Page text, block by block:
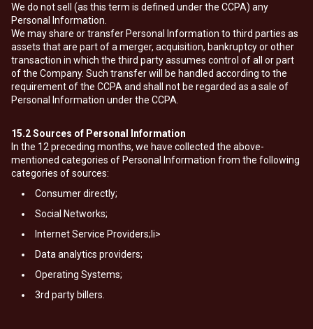
We do not sell (as this term is defined under the CCPA) any
Personal Information.
We may share or transfer Personal Information to third parties as
assets that are part of a merger, acquisition, bankruptcy or other
transaction in which the third party assumes control of all or part
of the Company. Such transfer will be handled according to the
requirement of the CCPA and shall not be regarded as a sale of
Personal Information under the CCPA.
15.2Sources of Personal Information
In the 12 preceding months, we have collected the above-
mentioned categories of Personal Information from the following
categories of sources:
Consumer directly;
Social Networks;
Internet Service Providers;li>
Data analytics providers;
Operating Systems;
3rd party billers.